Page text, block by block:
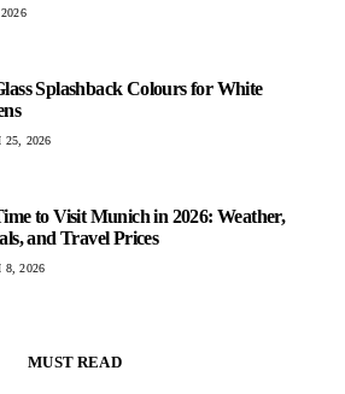
Splashback Colours for White
25, 2026
to Visit Munich in 2026: Weather,
and Travel Prices
8, 2026
MUST READ